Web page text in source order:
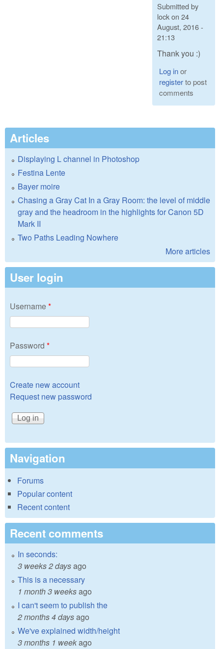
Submitted by
lockon 24
August, 2016 -
21:13
Thank you :)
Log inor
registerto post
comments
Articles
Displaying L channel in Photoshop
Festina Lente
Bayer moire
Chasing a Gray Cat In a Gray Room: the level of middle
gray and the headroom in the highlights for Canon 5D
Mark II
Two Paths Leading Nowhere
More articles
User login
Username*
Password *
Create new account
Request new password
Navigation
Forums
Popular content
Recent content
Recent comments
In seconds:
3 weeks 2 daysago
This is a necessary
1 month 3 weeksago
I can't seem to publish the
2 months 4 daysago
We've explained width/height
3 months 1 weekago